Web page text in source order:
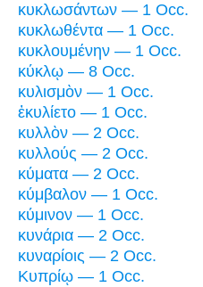
κυκλωσάντων — 1 Occ.
κυκλωθέντα — 1 Occ.
κυκλουμένην — 1 Occ.
κύκλῳ — 8 Occ.
κυλισμὸν — 1 Occ.
ἐκυλίετο — 1 Occ.
κυλλὸν — 2 Occ.
κυλλούς — 2 Occ.
κύματα — 2 Occ.
κύμβαλον — 1 Occ.
κύμινον — 1 Occ.
κυνάρια — 2 Occ.
κυναρίοις — 2 Occ.
Κυπρίῳ — 1 Occ.